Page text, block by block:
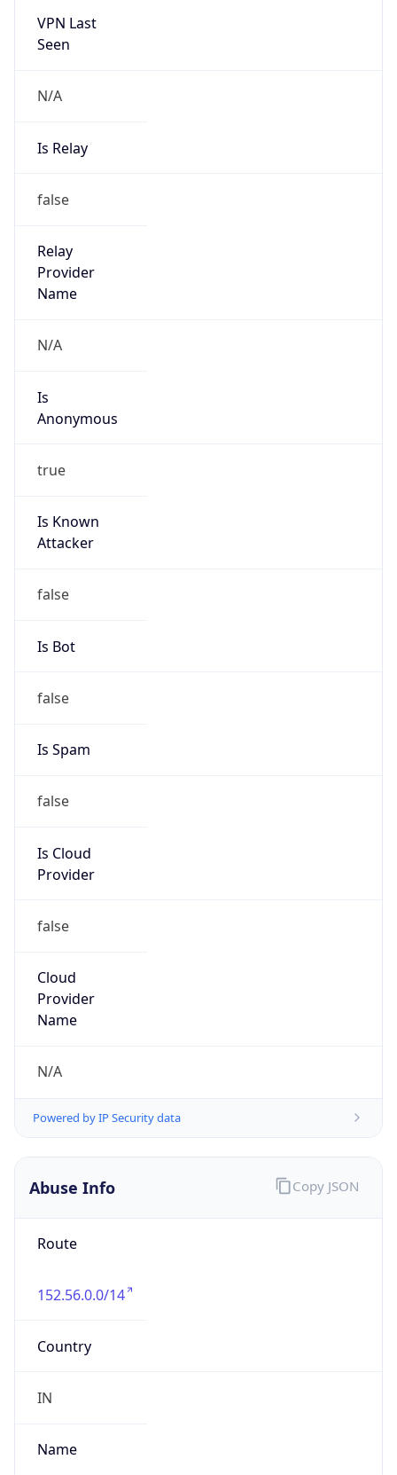
VPN Last
Seen
N/A
Is Relay
false
Relay
Provider
Name
N/A
Is
Anonymous
true
Is Known
Attacker
false
Is Bot
false
Is Spam
false
Is Cloud
Provider
false
Cloud
Provider
Name
N/A
Powered by IP Security data
Abuse Info
Route
152.56.0.0/14
Country
IN
Name
Copy JSON